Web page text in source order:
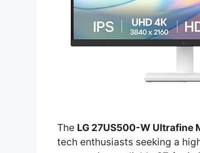
The LG 27US500-W Ultrafine
tech enthusiasts seeking a